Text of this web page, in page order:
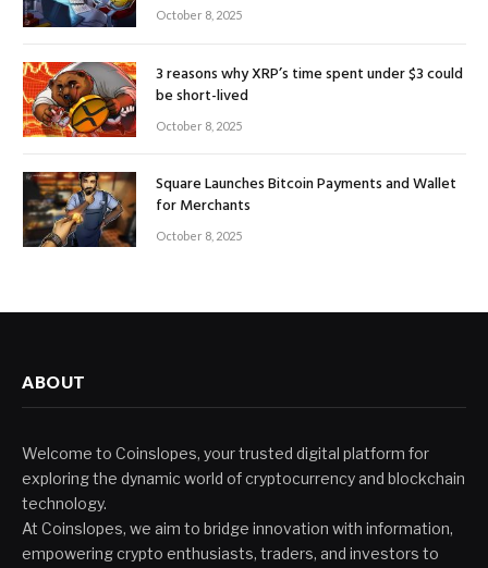
October 8, 2025
3 reasons why XRP’s time spent under $3 could
be short-lived
October 8, 2025
Square Launches Bitcoin Payments and Wallet
for Merchants
October 8, 2025
ABOUT
Welcome to Coinslopes, your trusted digital platform for
exploring the dynamic world of cryptocurrency and blockchain
technology.
At Coinslopes, we aim to bridge innovation with information,
empowering crypto enthusiasts, traders, and investors to